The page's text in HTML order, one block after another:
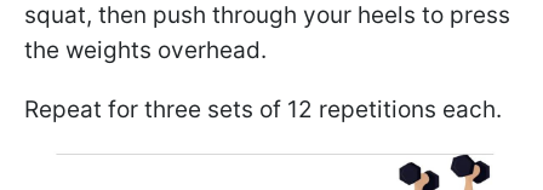
squat, then push through your heels to press
the weights overhead.
Repeat for three sets of 12 repetitions each.